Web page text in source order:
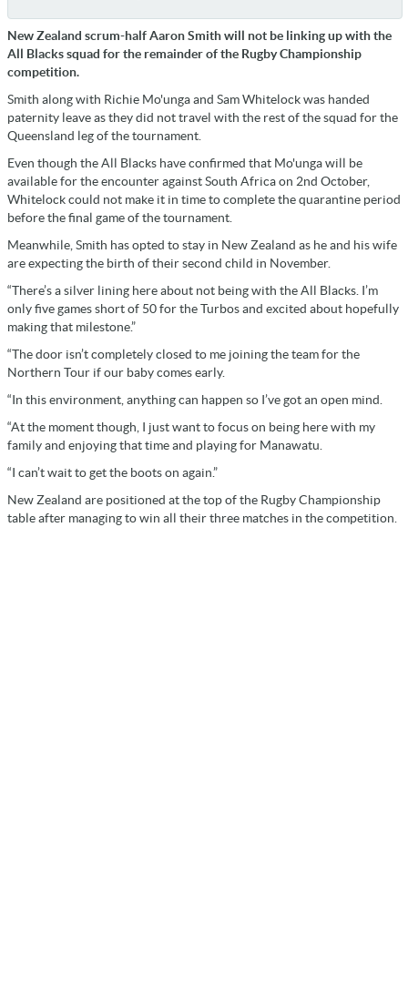
New Zealand scrum-half Aaron Smith will not be linking up with the
All Blacks squad for the remainder of the Rugby Championship
competition.
Smith along with Richie Mo'unga and Sam Whitelock was handed
paternity leave as they did not travel with the rest of the squad for the
Queensland leg of the tournament.
Even though the All Blacks have confirmed that Mo'unga will be
available for the encounter against South Africa on 2nd October,
Whitelock could not make it in time to complete the quarantine period
before the final game of the tournament.
Meanwhile, Smith has opted to stay in New Zealand as he and his wife
are expecting the birth of their second child in November.
“There’s a silver lining here about not being with the All Blacks. I’m
only five games short of 50 for the Turbos and excited about hopefully
making that milestone.”
“The door isn’t completely closed to me joining the team for the
Northern Tour if our baby comes early.
“In this environment, anything can happen so I’ve got an open mind.
“At the moment though, I just want to focus on being here with my
family and enjoying that time and playing for Manawatu.
“I can’t wait to get the boots on again.”
New Zealand are positioned at the top of the Rugby Championship
table after managing to win all their three matches in the competition.